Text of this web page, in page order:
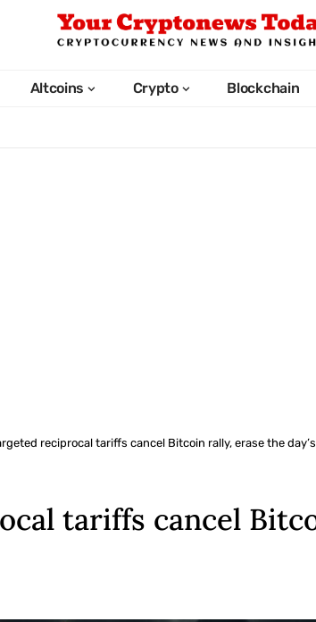
Altcoins Crypto Blockchain
reciprocal tariffs cancel Bitcoin rally, erase the
tariffs cancel